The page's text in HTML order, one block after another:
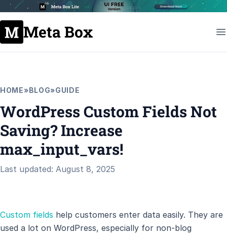
Meta Box
HOME»BLOG»GUIDE
WordPress Custom Fields Not
Saving? Increase
max_input_vars!
Last updated: August 8, 2025
Custom fields help customers enter data easily. They are
used a lot on WordPress, especially for non-blog